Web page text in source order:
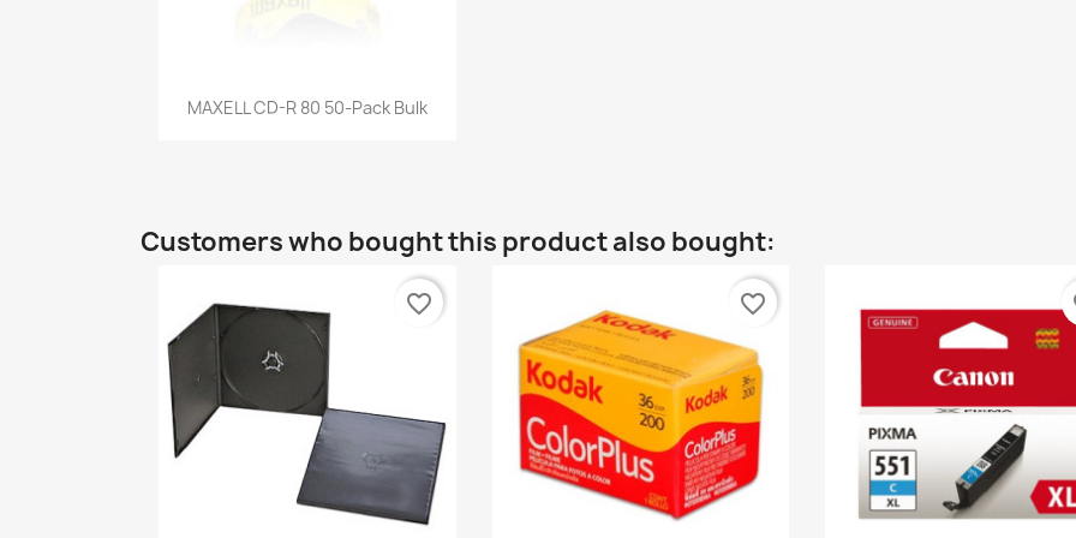
Quick view
MAXELL CD-R 80 50-Pack Bulk
Customers who bought this product also bought:
favorite_border favorite_border